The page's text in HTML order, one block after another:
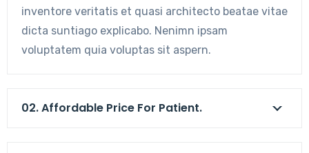
inventore veritatis et quasi architecto beatae vitae
dicta suntiago explicabo. Nenimn ipsam
voluptatem quia voluptas sit aspern.
02. Affordable Price For Patient.